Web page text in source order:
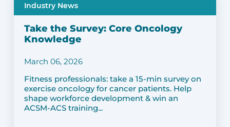
Industry News
Take the Survey: Core Oncology
Knowledge
March 06, 2026
Fitness professionals: take a 15-min survey on
exercise oncology for cancer patients. Help
shape workforce development & win an
ACSM-ACS training...